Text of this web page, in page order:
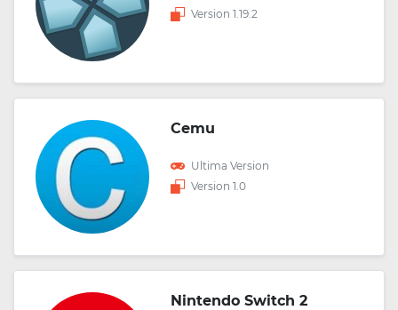
Version 1.19.2
Cemu
Ultima Version
Version 1.0
Nintendo Switch 2